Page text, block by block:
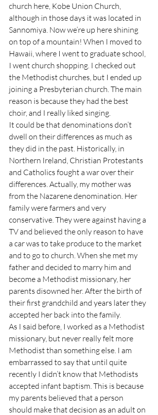
church here, Kobe Union Church,
although in those days it was located in
Sannomiya. Now we’re up here shining
on top of a mountain! When I moved to
Hawaii, where I went to graduate school,
I went church shopping. I checked out
the Methodist churches, but I ended up
joining a Presbyterian church. The main
reason is because they had the best
choir, and I really liked singing.
It could be that denominations don’t
dwell on their differences as much as
they did in the past. Historically, in
Northern Ireland, Christian Protestants
and Catholics fought a war over their
differences. Actually, my mother was
from the Nazarene denomination. Her
family were farmers and very
conservative. They were against having a
TV and believed the only reason to have
a car was to take produce to the market
and to go to church. When she met my
father and decided to marry him and
become a Methodist missionary, her
parents disowned her. After the birth of
their first grandchild and years later they
accepted her back into the family.
As I said before, I worked as a Methodist
missionary, but never really felt more
Methodist than something else. I am
embarrassed to say that until quite
recently I didn’t know that Methodists
accepted infant baptism. This is because
my parents believed that a person
should make that decision as an adult on